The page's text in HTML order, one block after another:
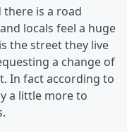
there is a road
locals feel a huge
the street they live
a change of
In fact according to
a little more to